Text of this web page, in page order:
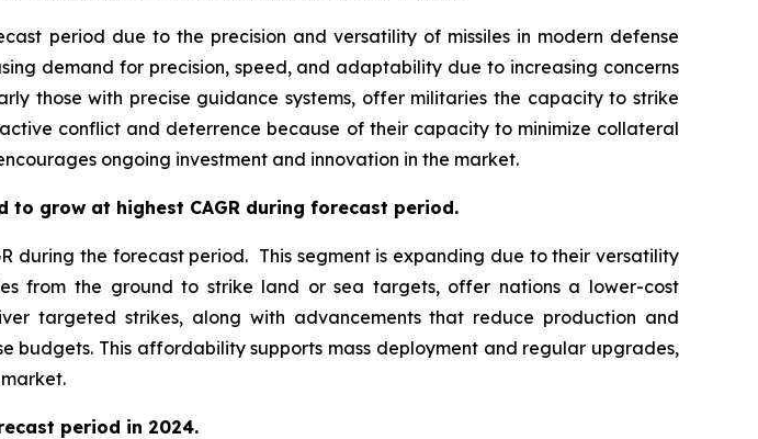
period due to the precision and versatility of missiles in modern defense
demand for precision, speed, and adaptability due to increasing concerns
those with precise guidance systems, offer militaries the capacity to strike
conflict and deterrence because of their capacity to minimize collateral
ongoing investment and innovation in the market.
to grow at highest CAGR during forecast period.
during the forecast period. This segment is expanding due to their versatility
from the ground to strike land or sea targets, offer nations a lower-cost
targeted strikes, along with advancements that reduce production and
budgets. This affordability supports mass deployment and regular upgrades,
period in 2024.